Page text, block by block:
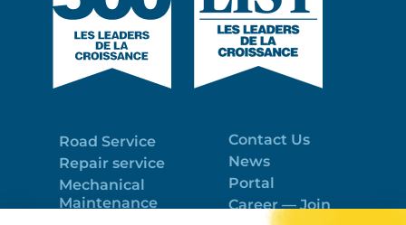
Road Service
Repair service
Mechanical
Maintenance
Contact Us
News
Portal
Career — Join